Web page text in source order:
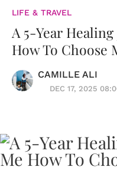
LIFE & TRAVEL
A 5-Year
How To Choose
CAMILLE ALI
DEC 17, 2025